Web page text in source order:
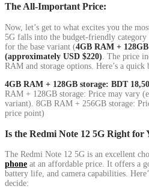
The All-Important Price:
Now, let’s get to what excites you the
5G falls into the budget-friendly
for the base variant (4GB RAM +
(approximately USD $220) . The price
RAM and storage options. Here’s a quick
4GB RAM + 128GB storage: BDT
RAM + 128GB storage: Price may vary
variant). 8GB RAM + 256GB storage:
price point)
Is the Redmi Note 12 5G Right for
The Redmi Note 12 5G is an excellent
phone at an affordable price. It offers a
battery life, and camera capabilities.
decide: